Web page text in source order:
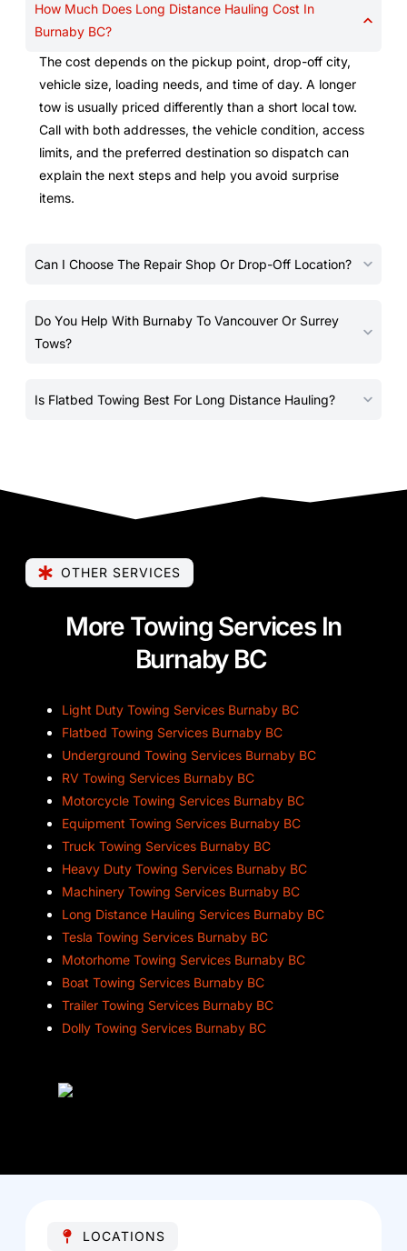
How Much Does Long Distance Hauling Cost In
Burnaby BC?
The cost depends on the pickup point, drop-off city,
vehicle size, loading needs, and time of day. A longer
tow is usually priced differently than a short local tow.
Call with both addresses, the vehicle condition, access
limits, and the preferred destination so dispatch can
explain the next steps and help you avoid surprise
items.
Can I Choose The Repair Shop Or Drop-Off Location?
Do You Help With Burnaby To Vancouver Or Surrey
Tows?
Is Flatbed Towing Best For Long Distance Hauling?
OTHER SERVICES
More Towing Services In
Burnaby BC
Light Duty Towing Services Burnaby BC
Flatbed Towing Services Burnaby BC
Underground Towing Services Burnaby BC
RV Towing Services Burnaby BC
Motorcycle Towing Services Burnaby BC
Equipment Towing Services Burnaby BC
Truck Towing Services Burnaby BC
Heavy Duty Towing Services Burnaby BC
Machinery Towing Services Burnaby BC
Long Distance Hauling Services Burnaby BC
Tesla Towing Services Burnaby BC
Motorhome Towing Services Burnaby BC
Boat Towing Services Burnaby BC
Trailer Towing Services Burnaby BC
Dolly Towing Services Burnaby BC
LOCATIONS